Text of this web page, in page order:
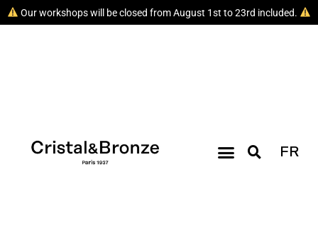
Our workshops will be closed from August 1st to 23rd included.
FR